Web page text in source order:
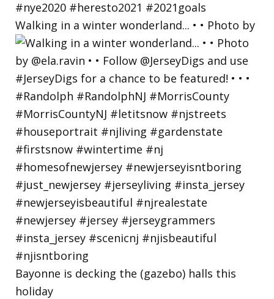
Walking in a winter wonderland... • • Photo by
Bayonne is decking the (gazebo) halls this
holiday